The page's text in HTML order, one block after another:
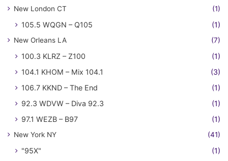
New London CT (1)
105.5 WQGN – Q105 (1)
New Orleans LA (7)
100.3 KLRZ – Z100
(1)
104.1 KHOM – Mix 104.1
(3)
106.7 KKND – The End
(1)
92.3 WDVW – Diva 92.3
(1)
97.1 WEZB – B97
(1)
New York NY (41)
"95X"
(1)